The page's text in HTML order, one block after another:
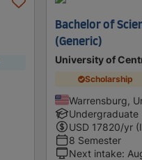
Bachelor of
(Generic)
University of
Scholarship
Warrensburg,
Undergraduate
USD 17820/yr
8 Semester
Next intake: